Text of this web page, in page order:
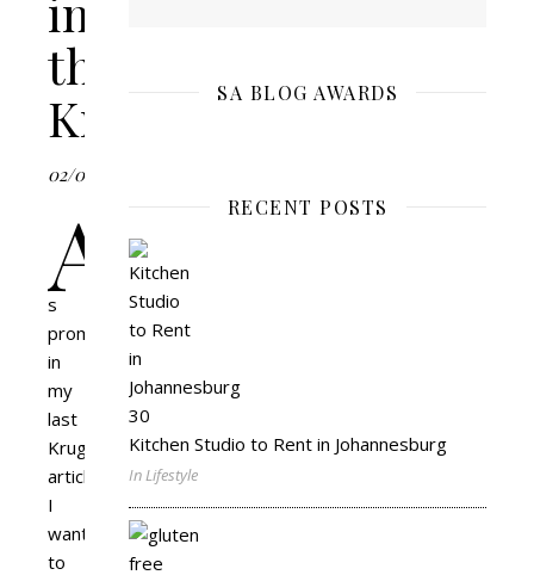
the
Kruger
02/05/2018
A
s
promised
in
my
last
Kruger
article
I
wanted
to
SA BLOG AWARDS
RECENT POSTS
Kitchen Studio to Rent in Johannesburg
In Lifestyle